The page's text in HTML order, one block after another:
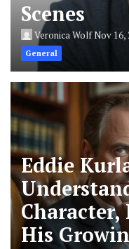
Scenes
Veronica WolfNov 16,
General
Eddie
Character,
His